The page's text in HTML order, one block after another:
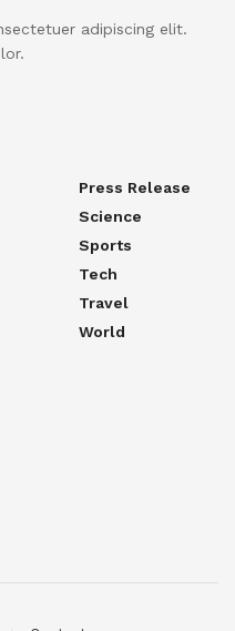
adipiscing elit.
Press Release
Science
Sports
Tech
Travel
World